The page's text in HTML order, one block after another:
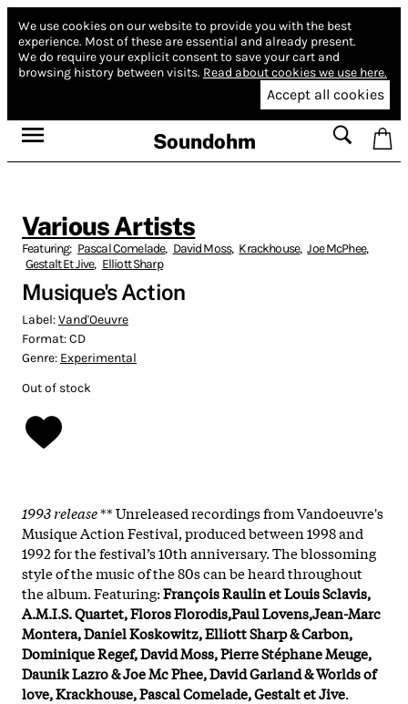
We use cookies on our website to provide you with the best
experience. Most of these are essential and already present.
We do require your explicit consent to save your cart and
browsing history between visits. Read about cookies we use here.
Accept all cookies
Soundohm
Various Artists
Featuring: Pascal Comelade, David Moss, Krackhouse, Joe McPhee,
Gestalt Et Jive, Elliott Sharp
Musique's Action
Label:Vand'Oeuvre
Format:CD
Genre: Experimental
Out of stock
1993 release** Unreleased recordings from Vandoeuvre's
Musique Action Festival, produced between 1998 and
1992 for the festival’s 10th anniversary. The blossoming
style of the music of the 80s can be heard throughout
the album. Featuring:François Raulin et Louis Sclavis,
A.M.I.S. Quartet, Floros Florodis,Paul Lovens,Jean-Marc
Montera, Daniel Koskowitz, Elliott Sharp & Carbon,
Dominique Regef, David Moss, Pierre Stéphane Meuge,
Daunik Lazro & Joe Mc Phee, David Garland & Worlds of
love, Krackhouse, Pascal Comelade, Gestalt et Jive.